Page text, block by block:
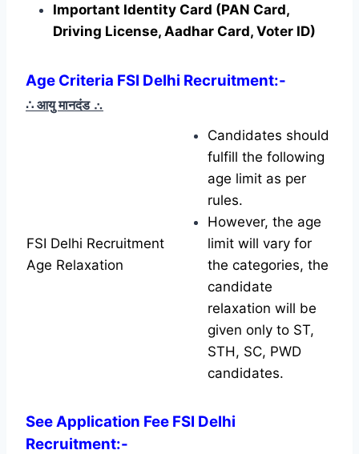
Important Identity Card (PAN Card,
Driving License, Aadhar Card, Voter ID)
Age Criteria FSI Delhi Recruitment:-
∴ आयु मानदंड ∴
FSI Delhi Recruitment
Age Relaxation
Candidates should
fulfill the following
age limit as per
rules.
However, the age
limit will vary for
the categories, the
candidate
relaxation will be
given only to ST,
STH, SC, PWD
candidates.
See Application Fee FSI Delhi
Recruitment:-